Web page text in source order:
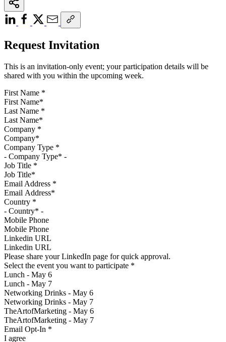
Request Invitation
This is an invitation-only event; your participation details will be
shared with you within the upcoming week.
First Name *
Last Name *
Company *
Company Type *
Job Title *
Email Address *
Country *
Mobile Phone
Linkedin URL
Please share your LinkedIn page for quick approval.
Select the event you want to participate *
Lunch - May 6
Lunch - May 7
Networking Drinks - May 6
Networking Drinks - May 7
TheArtofMarketing - May 6
TheArtofMarketing - May 7
Email Opt-In *
I agree